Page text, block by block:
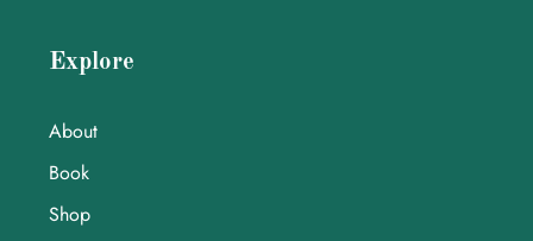
Explore
About
Book
Shop